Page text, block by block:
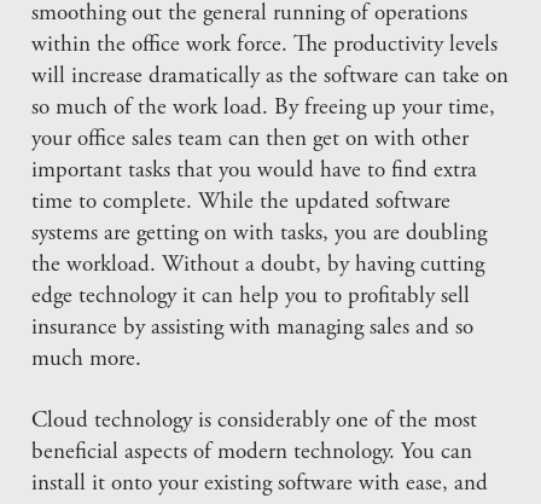
smoothing out the general running of operations
within the office work force. The productivity levels
will increase dramatically as the software can take on
so much of the work load. By freeing up your time,
your office sales team can then get on with other
important tasks that you would have to find extra
time to complete. While the updated software
systems are getting on with tasks, you are doubling
the workload. Without a doubt, by having cutting
edge technology it can help you to profitably sell
insurance by assisting with managing sales and so
much more.
Cloud technology is considerably one of the most
beneficial aspects of modern technology. You can
install it onto your existing software with ease, and